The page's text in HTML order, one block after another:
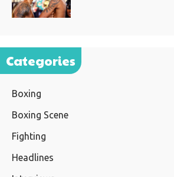
Categories
Boxing
Boxing Scene
Fighting
Headlines